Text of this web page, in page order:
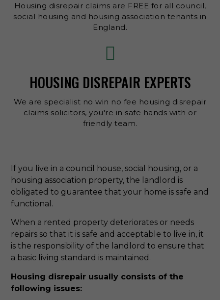
If you live in a council house, social housing, or a
housing association property, the landlord is
obligated to guarantee that your home is safe and
functional.
When a rented property deteriorates or needs
repairs so that it is safe and acceptable to live in, it
is the responsibility of the landlord to ensure that
a basic living standard is maintained.
Housing disrepair usually consists of the
following issues:
Housing disrepair claims are FREE for all council,
social housing and housing association tenants in
England.
HOUSING DISREPAIR EXPERTS
We are specialist no win no fee housing disrepair
claims solicitors, you're in safe hands with or
friendly team.